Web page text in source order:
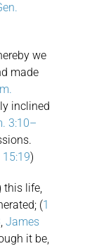
we
made
inclined
3:10–
)
this life,
(1
,James
it be,